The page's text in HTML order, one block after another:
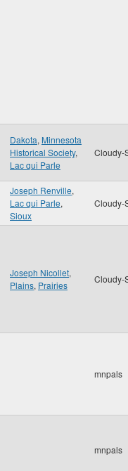
Dakota, Minnesota
Historical Society,
Lac qui Parle
Cloudy-
Joseph Renville,
Lac qui Parle,
Sioux
Cloudy-
Joseph Nicollet,
Plains, Prairies
Cloudy-
mnpals
mnpals